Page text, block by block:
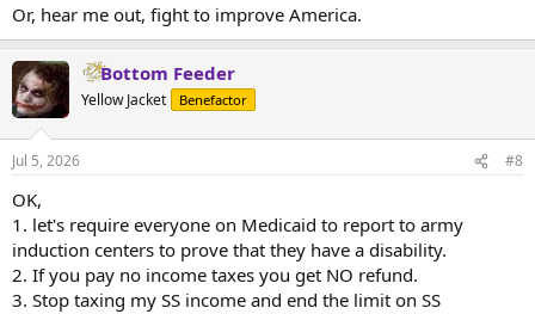
Or, hear me out, fight to improve America.
Bottom Feeder
Yellow Jacket Benefactor
Jul 5, 2026 #8
OK,
1. let's require everyone on Medicaid to report to army
induction centers to prove that they have a disability.
2. If you pay no income taxes you get NO refund.
3. Stop taxing my SS income and end the limit on SS